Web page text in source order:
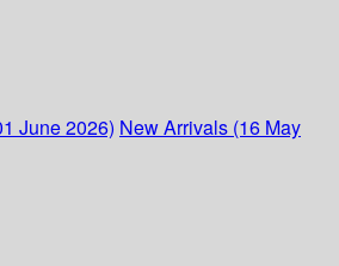
June 2026) New Arrivals (16 May